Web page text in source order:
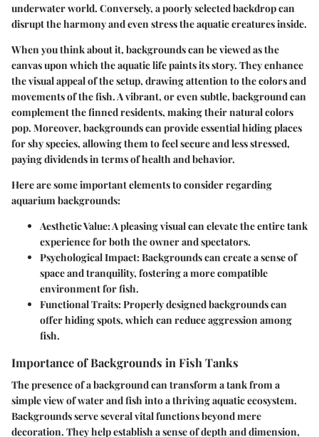
underwater world. Conversely, a poorly selected backdrop can
disrupt the harmony and even stress the aquatic creatures inside.
When you think about it, backgrounds can be viewed as the
canvas upon which the aquatic life paints its story. They enhance
the visual appeal of the setup, drawing attention to the colors and
movements of the fish. A vibrant, or even subtle, background can
complement the finned residents, making their natural colors
pop. Moreover, backgrounds can provide essential hiding places
for shy species, allowing them to feel secure and less stressed,
paying dividends in terms of health and behavior.
Here are some important elements to consider regarding
aquarium backgrounds:
Aesthetic Value:A pleasing visual can elevate the entire tank
experience for both the owner and spectators.
Psychological Impact:Backgrounds can create a sense of
space and tranquility, fostering a more compatible
environment for fish.
Functional Traits:Properly designed backgrounds can
offer hiding spots, which can reduce aggression among
fish.
Importance of Backgrounds in Fish Tanks
The presence of a background can transform a tank from a
simple view of water and fish into a thriving aquatic ecosystem.
Backgrounds serve several vital functions beyond mere
decoration. They help establish a sense of depth and dimension,